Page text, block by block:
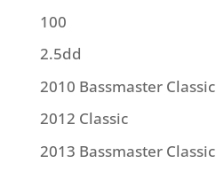
100
2.5dd
2010 Bassmaster Classic
2012 Classic
2013 Bassmaster Classic